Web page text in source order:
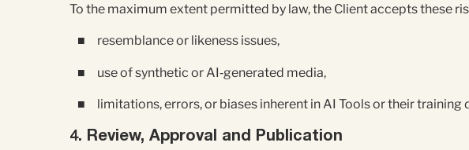
To the maximum extent permitted by law, the Client accepts these
resemblance or likeness issues,
use of synthetic or AI‑generated media,
limitations, errors, or biases inherent in AI Tools or their training
4. Review, Approval and Publication